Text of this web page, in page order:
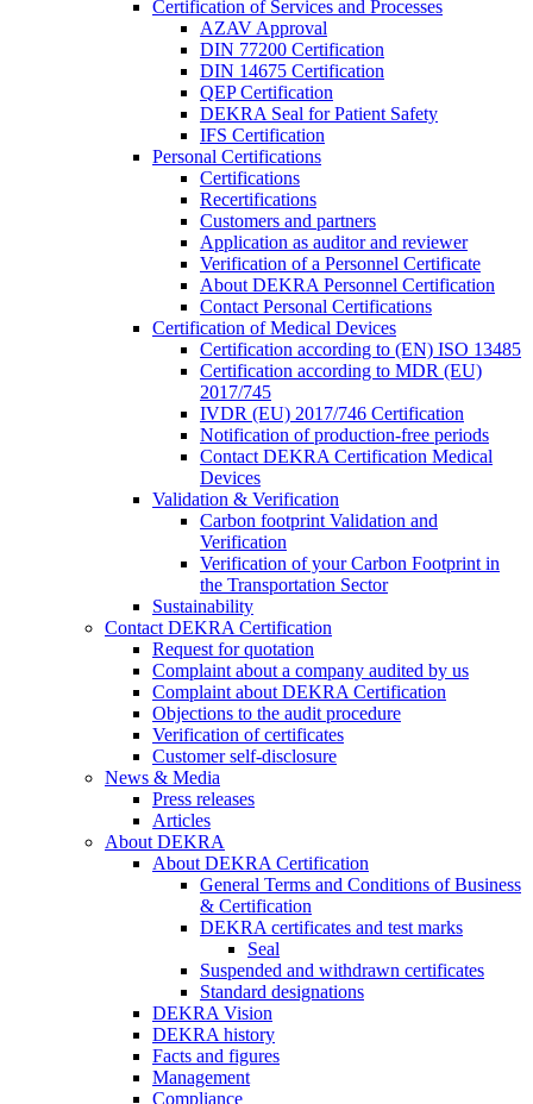
Certification of Services and Processes
AZAV Approval
DIN 77200 Certification
DIN 14675 Certification
QEP Certification
DEKRA Seal for Patient Safety
IFS Certification
Personal Certifications
Certifications
Recertifications
Customers and partners
Application as auditor and reviewer
Verification of a Personnel Certificate
About DEKRA Personnel Certification
Contact Personal Certifications
Certification of Medical Devices
Certification according to (EN) ISO 13485
Certification according to MDR (EU)
2017/745
IVDR (EU) 2017/746 Certification
Notification of production-free periods
Contact DEKRA Certification Medical
Devices
Validation & Verification
Carbon footprint Validation and
Verification
Verification of your Carbon Footprint in
the Transportation Sector
Sustainability
Contact DEKRA Certification
Request for quotation
Complaint about a company audited by us
Complaint about DEKRA Certification
Objections to the audit procedure
Verification of certificates
Customer self-disclosure
News & Media
Press releases
Articles
About DEKRA
About DEKRA Certification
General Terms and Conditions of Business
& Certification
DEKRA certificates and test marks
Seal
Suspended and withdrawn certificates
Standard designations
DEKRA Vision
DEKRA history
Facts and figures
Management
Compliance